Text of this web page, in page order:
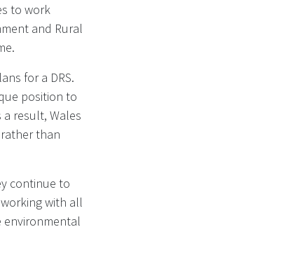
to work
and Rural
for a DRS.
position to
result, Wales
than
continue to
with all
environmental